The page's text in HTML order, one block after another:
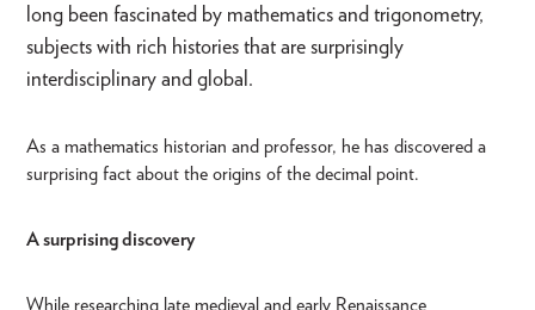
long been fascinated by mathematics and trigonometry,
subjects with rich histories that are surprisingly
interdisciplinary and global.
As a mathematics historian and professor, he has discovered a
surprising fact about the origins of the decimal point.
A surprising discovery
While researching late medieval and early Renaissance